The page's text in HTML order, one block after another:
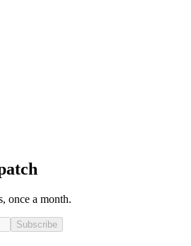
once a month.
Subscribe